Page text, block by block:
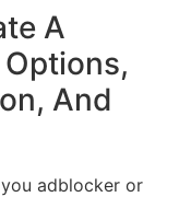
A
And
adblocker or